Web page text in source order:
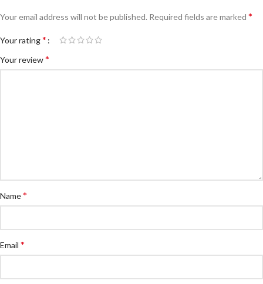
Your email address will not be published. Required fields are marked *
Your rating*
Your review*
Name*
Email *